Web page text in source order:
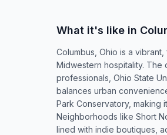
What it's like in
Columbus, Ohio is a
Midwestern hospitality.
professionals, Ohio State
balances urban
Park Conservatory, making
Neighborhoods like Short
lined with indie boutiques,